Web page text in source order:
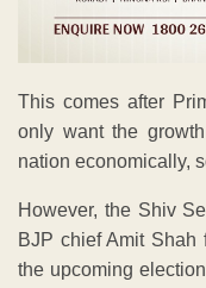
This comes after
only want the
nation economically,
However, the Shiv
BJP chief Amit Shah
the upcoming